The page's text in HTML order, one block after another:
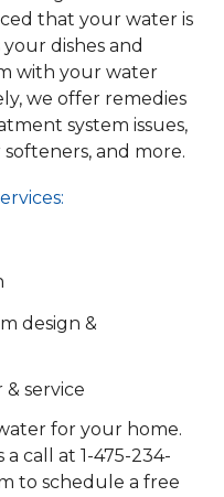
that your water is
dishes and
with your water
we offer remedies
system issues,
and more.
design &
service
for your home.
a call at 1-475-234-
to schedule a free